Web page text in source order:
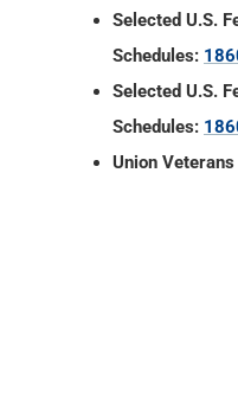
Selected U.S.
Schedules:
Selected U.S.
Schedules:
Union